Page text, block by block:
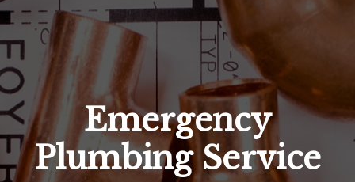
Emergency
Plumbing Service